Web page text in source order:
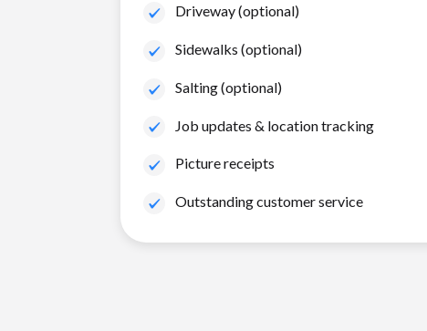
Driveway (optional)
Sidewalks (optional)
Salting (optional)
Job updates & location tracking
Picture receipts
Outstanding customer service